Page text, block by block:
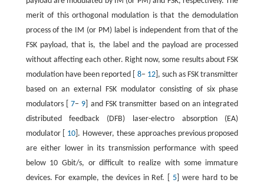
merit of this orthogonal modulation is that the demodulation
process of the IM (or PM) label is independent from that of the
FSK payload, that is, the label and the payload are processed
without affecting each other. Right now, some results about FSK
modulation have been reported [ 8− 12], such as FSK transmitter
based on an external FSK modulator consisting of six phase
modulators [7− 9 ] and FSK transmitter based on an integrated
distributed feedback (DFB) laser-electro absorption (EA)
modulator [ 10 ]. However, these approaches previous proposed
are either lower in its transmission performance with speed
below 10 Gbit/s, or difficult to realize with some immature
devices. For example, the devices in Ref. [ 5 ] were hard to be